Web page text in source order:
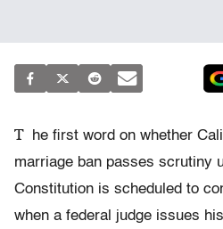
T
he first word on whether
marriage ban passes scrutiny
Constitution is scheduled to
when a federal judge issues